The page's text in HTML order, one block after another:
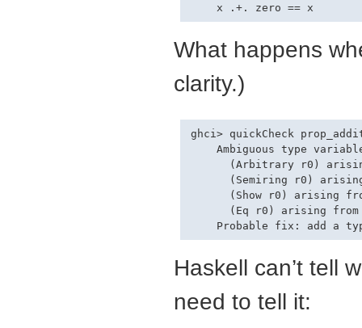
What happens
clarity.)
ghci> quickCheck
Ambiguous type
(Arbitrary r0)
(Semiring r0)
(Show r0) arising
(Eq r0) arising
Haskell can’t tell
need to tell it: